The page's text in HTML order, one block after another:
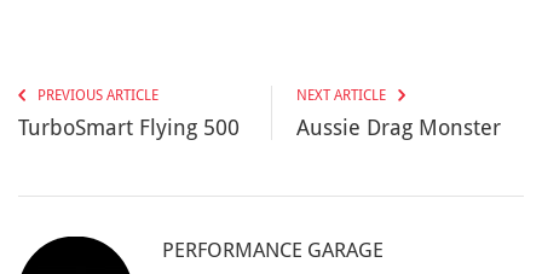
PREVIOUS ARTICLE
TurboSmart Flying 500
NEXT ARTICLE
Aussie Drag Monster
PERFORMANCE GARAGE